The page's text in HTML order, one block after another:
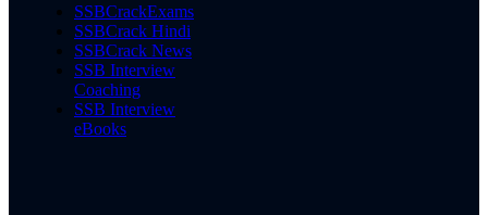
SSBCrackExams
SSBCrack Hindi
SSBCrack News
SSB Interview
Coaching
SSB Interview
eBooks